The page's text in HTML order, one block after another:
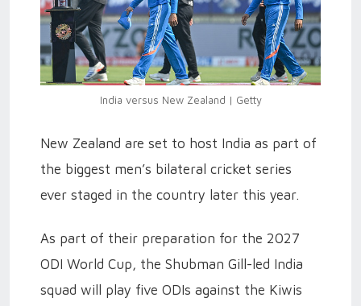
India versus New Zealand | Getty
New Zealand are set to host India as part of
the biggest men’s bilateral cricket series
ever staged in the country later this year.
As part of their preparation for the 2027
ODI World Cup, the Shubman Gill-led India
squad will play five ODIs against the Kiwis